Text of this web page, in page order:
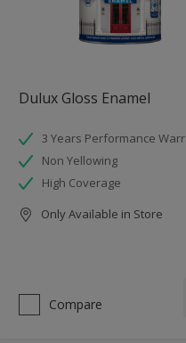
Dulux Gloss Enamel
3 Years Performance
Non Yellowing
High Coverage
Only Available in Store
Compare